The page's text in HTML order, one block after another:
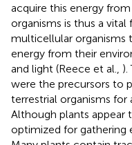
acquire this energy
organisms is thus a
multicellular organisms
energy from their
and light (Reece et al., ).
were the precursors to
terrestrial organisms for
Although plants appear
optimized for gathering